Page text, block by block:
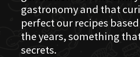
gastronomy and that
perfect our recipes
the years, something
secrets.